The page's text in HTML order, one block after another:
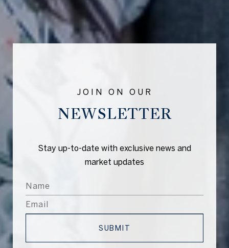
NEWSLETTER
Stay up-to-date with exclusive news and
market updates
SUBMIT